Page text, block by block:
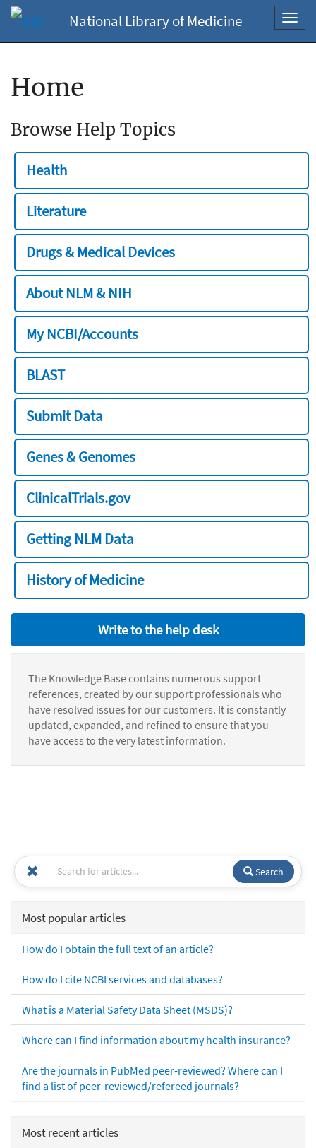
National Library of Medicine
Home
Browse Help Topics
Health
Literature
Drugs & Medical Devices
About NLM & NIH
My NCBI/Accounts
BLAST
Submit Data
Genes & Genomes
ClinicalTrials.gov
Getting NLM Data
History of Medicine
Write to the help desk
The Knowledge Base contains numerous support
references, created by our support professionals who
have resolved issues for our customers. It is constantly
updated, expanded, and refined to ensure that you
have access to the very latest information.
Search
Most popular articles
How do I obtain the full text of an article?
How do I cite NCBI services and databases?
What is a Material Safety Data Sheet (MSDS)?
Where can I find information about my health insurance?
Are the journals in PubMed peer-reviewed? Where can I
find a list of peer-reviewed/refereed journals?
Most recent articles